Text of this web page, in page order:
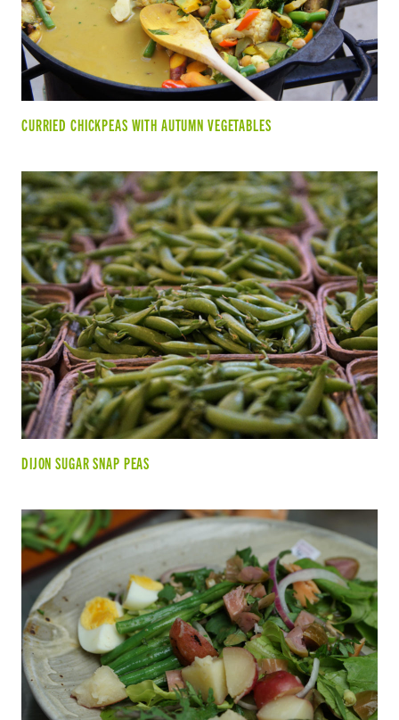
CURRIED CHICKPEAS WITH AUTUMN VEGETABLES
DIJON SUGAR SNAP PEAS